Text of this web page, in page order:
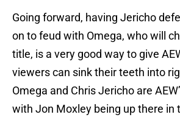
Going forward, having Jericho
on to feud with Omega, who will
title, is a very good way to give
viewers can sink their teeth into
Omega and Chris Jericho are
with Jon Moxley being up there in